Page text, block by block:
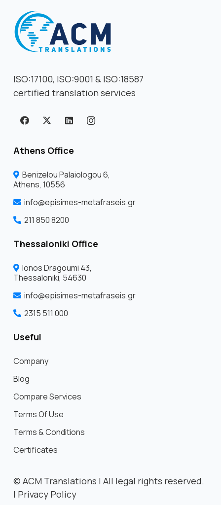
ISO:17100, ISO:9001 & ISO:18587
certified translation services
Athens Office
Benizelou Palaiologou 6,
Athens, 10556
info@episimes-metafraseis.gr
211 850 8200
Thessaloniki Office
Ionos Dragoumi 43,
Thessaloniki, 54630
info@episimes-metafraseis.gr
2315 511 000
Useful
Company
Blog
Compare Services
Terms Of Use
Terms & Conditions
Certificates
© ACM Translations | All legal rights reserved.
| Privacy Policy